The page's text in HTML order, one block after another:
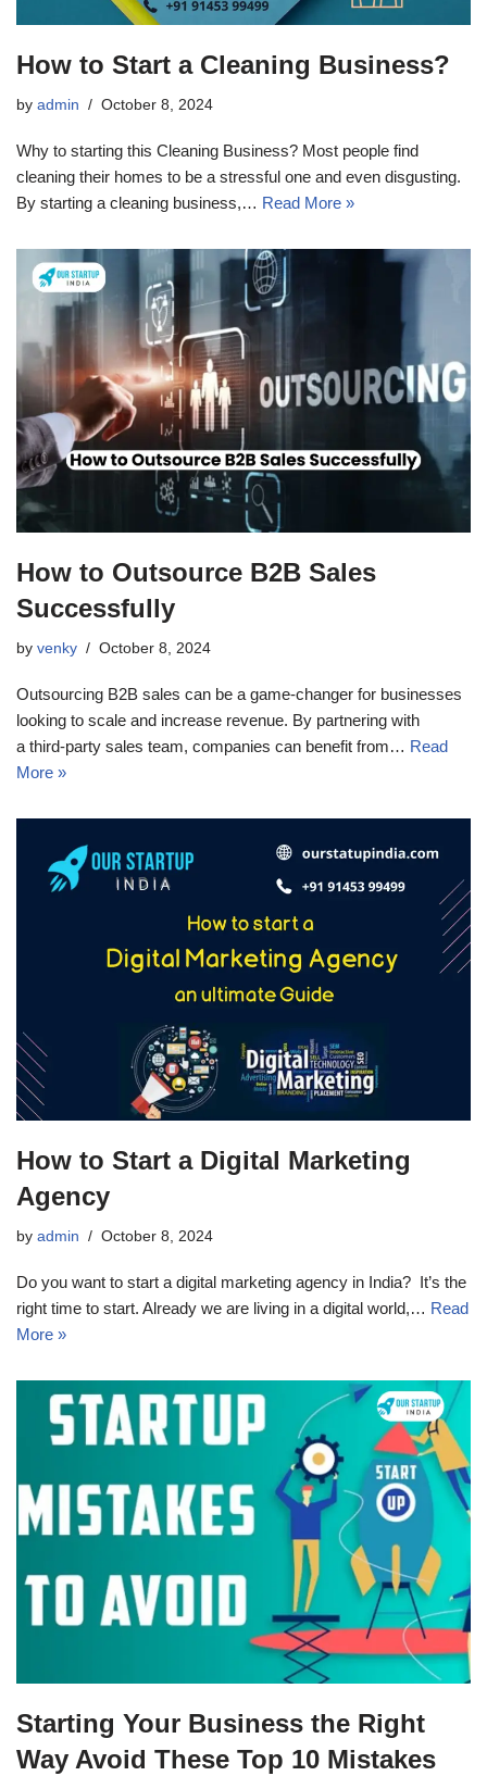
How to Start a Cleaning Business?
by admin October 8, 2024
Why to starting this Cleaning Business? Most people find
cleaning their homes to be a stressful one and even disgusting.
By starting a cleaning business,… Read More »
How to Outsource B2B Sales
Successfully
by venky October 8, 2024
Outsourcing B2B sales can be a game-changer for businesses
looking to scale and increase revenue. By partnering with
a third-party sales team, companies can benefit from… Read
More »
How to Start a Digital Marketing
Agency
by admin October 8, 2024
Do you want to start a digital marketing agency in India? It’s the
right time to start. Already we are living in a digital world,… Read
More »
Starting Your Business the Right
Way Avoid These Top 10 Mistakes